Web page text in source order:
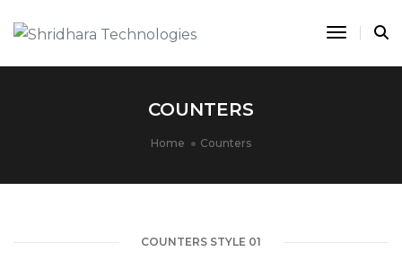
Toggle
COUNTERS
Home Counters
COUNTERS STYLE 01